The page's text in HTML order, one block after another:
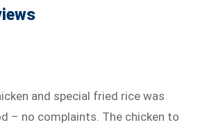
and special fried rice was
– no complaints. The chicken to